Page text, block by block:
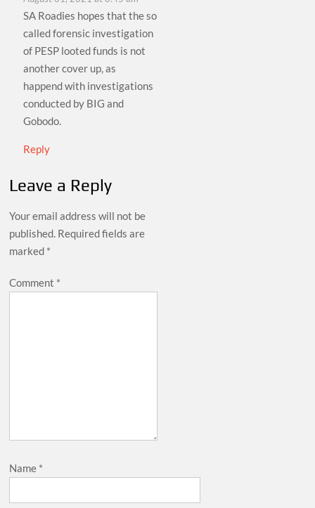
SA Roadies hopes that the so
called forensic investigation
of PESP looted funds is not
another cover up, as
happend with investigations
conducted by BIG and
Gobodo.
Reply
Leave a Reply
Your email address will not be
published. Required fields are
marked *
Comment *
Name *